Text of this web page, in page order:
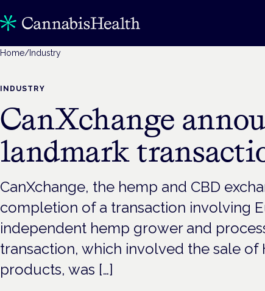
Home/ Industry
INDUSTRY
CanXchange
landmark
CanXchange, the hemp and CBD
completion of a transaction involving
independent hemp grower and
transaction, which involved the sale of
products, was […]